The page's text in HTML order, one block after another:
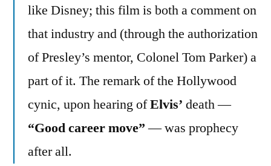
like Disney; this film is both a comment on
that industry and (through the authorization
of Presley’s mentor, Colonel Tom Parker) a
part of it. The remark of the Hollywood
cynic, upon hearing ofElvis’ death —
“Good career move”— was prophecy
after all.